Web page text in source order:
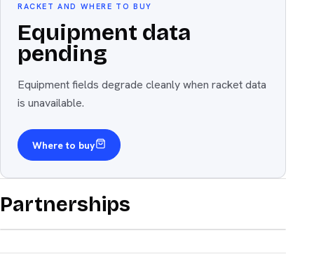
RACKET AND WHERE TO BUY
Equipment data
pending
Equipment fields degrade cleanly when racket data
is unavailable.
Where to buy
Partnerships